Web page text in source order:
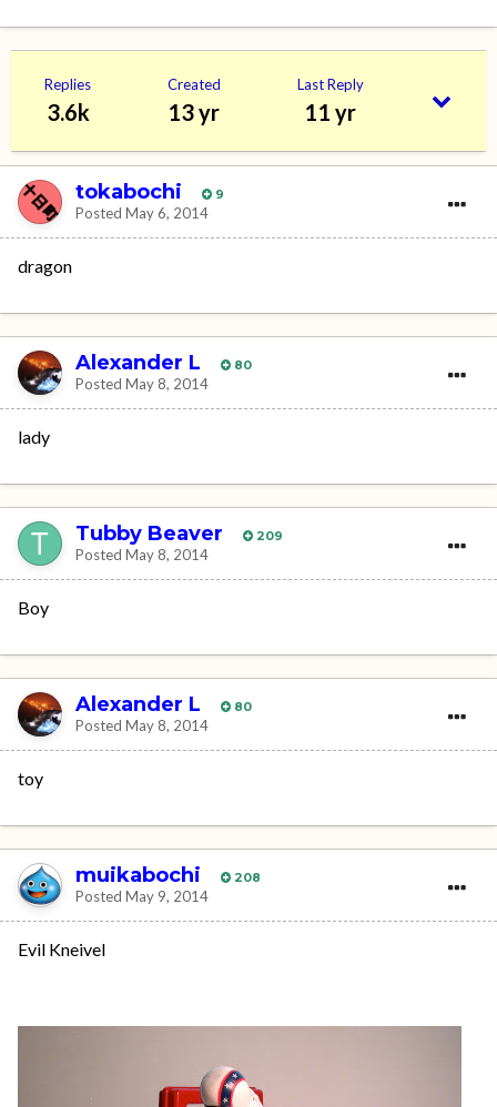
Replies
3.6k
Created
13 yr
Last Reply
11 yr
tokabochi 9
Posted May 6, 2014
dragon
Alexander L 80
Posted May 8, 2014
lady
Tubby Beaver 209
Posted May 8, 2014
Boy
Alexander L 80
Posted May 8, 2014
toy
muikabochi 208
Posted May 9, 2014
Evil Kneivel